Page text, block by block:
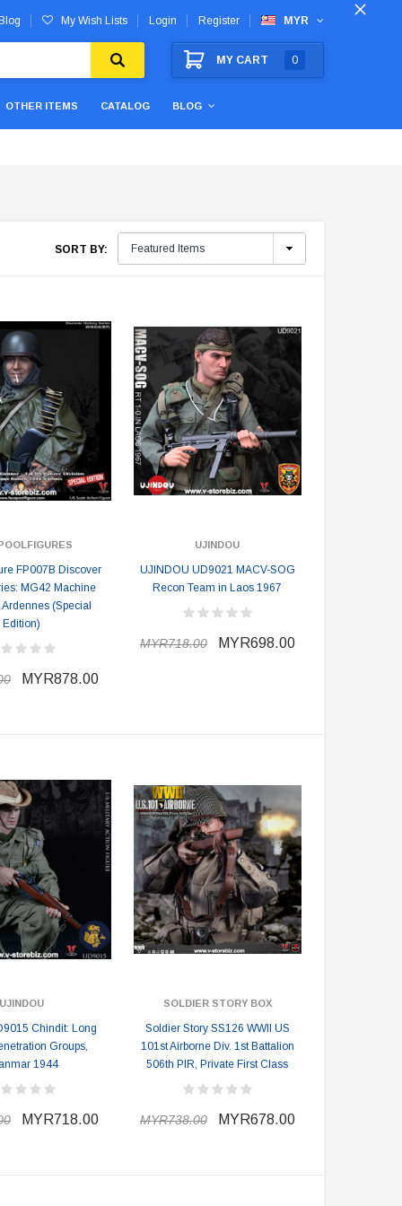
Blog My Wish Lists Login Register MYR
MY CART 0
OTHER ITEMS CATALOG BLOG
SORT BY:
FP007B Discover
MG42 Machine
(Special
Edition)
MYR878.00
UJINDOU
UJINDOU UD9021 MACV-SOG
Recon Team in Laos 1967
MYR718.00 MYR698.00
UJINDOU
Chindit: Long
Groups,
1944
MYR718.00
SOLDIER STORY BOX
Soldier Story SS126 WWII US
101st Airborne Div. 1st Battalion
506th PIR, Private First Class
MYR738.00 MYR678.00